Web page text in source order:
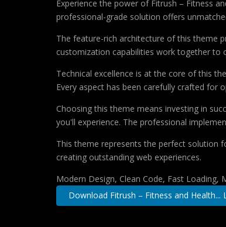
Experience the power of Fitrush – Fitness
professional-grade solution offers
The feature-rich architecture of this theme
customization capabilities work together to
Technical excellence is at the core of this
Every aspect has been carefully crafted for
Choosing this theme means investing in
you'll experience. The professional
This theme represents the perfect solution
creating outstanding web experiences.
Modern Design, Clean Code, Fast Loading,
Download Fitrush – Fitness and Health...